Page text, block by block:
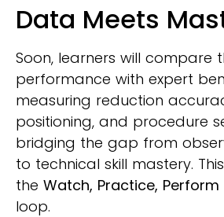
Data Meets
Soon, learners will compare
performance with expert
measuring reduction
positioning, and procedure
bridging the gap from
to technical skill mastery.
the Watch, Practice, Perform
loop.